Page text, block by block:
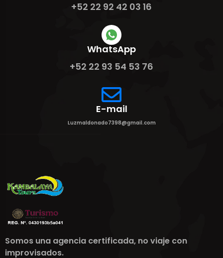
+52 22 92 42 03 16
WhatsApp
+52 22 93 54 53 76
E-mail
Luzmaldonado7398@gmail.com
Somos una agencia certificada, no viaje con
improvisados.